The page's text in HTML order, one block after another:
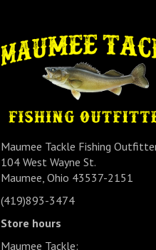
Maumee Tackle Fishing
104 West Wayne St.
Maumee, Ohio 43537-2151
(419)893-3474
Store hours
Maumee Tackle: